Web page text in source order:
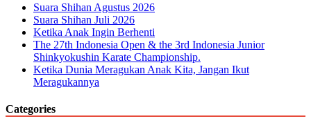
Suara Shihan Agustus 2026
Suara Shihan Juli 2026
Ketika Anak Ingin Berhenti
The 27th Indonesia Open & the 3rd Indonesia Junior
Shinkyokushin Karate Championship.
Ketika Dunia Meragukan Anak Kita, Jangan Ikut
Meragukannya
Categories